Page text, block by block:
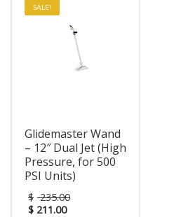
SALE!
Glidemaster Wand
– 12″ Dual Jet (High
Pressure, for 500
PSI Units)
$ 235.00
$ 211.00